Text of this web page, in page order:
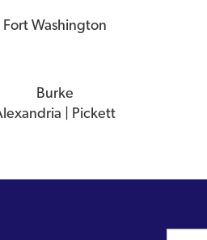
Fort Washington
Burke
| Pickett